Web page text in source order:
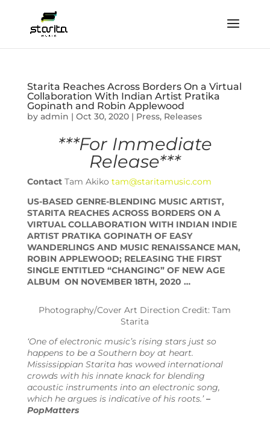
Starita Reaches Across Borders On a Virtual
Collaboration With Indian Artist Pratika
Gopinath and Robin Applewood
by admin | Oct 30, 2020| Press, Releases
***For Immediate
Release***
ContactTam Akiko tam@staritamusic.com
US-BASED GENRE-BLENDING MUSIC ARTIST,
STARITA REACHES ACROSS BORDERS ON A
VIRTUAL COLLABORATION WITH INDIAN INDIE
ARTIST PRATIKA GOPINATH OF EASY
WANDERLINGS AND MUSIC RENAISSANCE MAN,
ROBIN APPLEWOOD; RELEASING THE FIRST
SINGLE ENTITLED “CHANGING” OF NEW AGE
ALBUM ON NOVEMBER 18TH, 2020 …
Photography/Cover Art Direction Credit: Tam
Starita
‘One of electronic music’s rising stars just so
happens to be a Southern boy at heart.
Mississippian Starita has wowed international
crowds with his innate knack for blending
acoustic instruments into an electronic song,
which he argues is indicative of his roots.’ –
PopMatters